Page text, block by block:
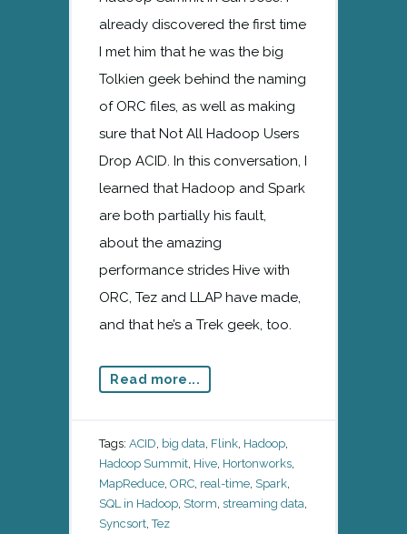
already discovered the first time
I met him that he was the big
Tolkien geek behind the naming
of ORC files, as well as making
sure that Not All Hadoop Users
Drop ACID. In this conversation, I
learned that Hadoop and Spark
are both partially his fault,
about the amazing
performance strides Hive with
ORC, Tez and LLAP have made,
and that he’s a Trek geek, too.
Read more...
Tags: ACID big data Flink Hadoop
Hadoop Summit Hive Hortonworks
MapReduce ORC real-time Spark
SQL in Hadoop Storm streaming data
Syncsort ,Tez